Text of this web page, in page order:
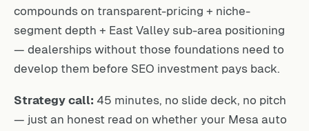
compounds on transparent-pricing + niche-
segment depth + East Valley sub-area positioning
— dealerships without those foundations need to
develop them before SEO investment pays back.
Strategy call: 45 minutes, no slide deck, no pitch
— just an honest read on whether your Mesa auto